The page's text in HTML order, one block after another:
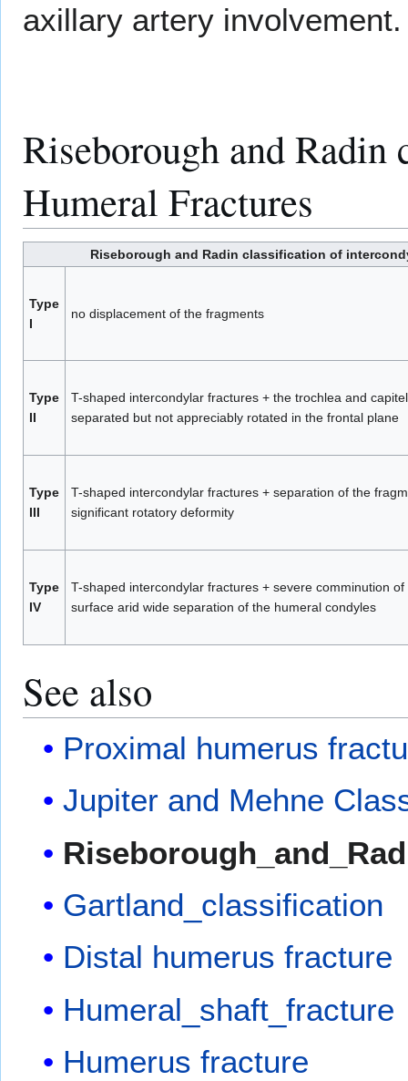
axillary artery involvement.
Riseborough and
Humeral Fractures
Riseborough and Radin classification of
Type
I
no displacement of the fragments
Type
II
T-shaped intercondylar fractures + the trochlea and
separated but not appreciably rotated in the frontal plane
Type
III
T-shaped intercondylar fractures + separation of the
significant rotatory deformity
Type
IV
T-shaped intercondylar fractures + severe comminution
surface arid wide separation of the humeral condyles
See also
Proximal humerus
Jupiter and Mehne
Gartland_classification
Distal humerus fracture
Humeral_shaft_fracture
Humerus fracture